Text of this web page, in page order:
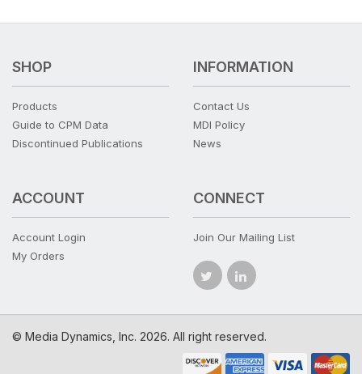
SHOP
Products
Guide to CPM Data
Discontinued Publications
INFORMATION
Contact Us
MDI Policy
News
ACCOUNT
Account Login
My Orders
CONNECT
Join Our Mailing List
© Media Dynamics, Inc. 2026. All right reserved.